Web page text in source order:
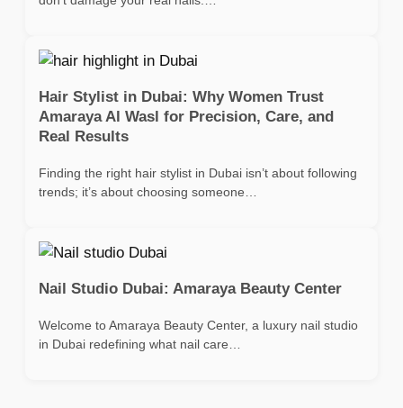
Hair Stylist in Dubai: Why Women Trust
Amaraya Al Wasl for Precision, Care, and
Real Results
Finding the right hair stylist in Dubai isn’t about following
trends; it’s about choosing someone…
Nail Studio Dubai: Amaraya Beauty Center
Welcome to Amaraya Beauty Center, a luxury nail studio
in Dubai redefining what nail care…